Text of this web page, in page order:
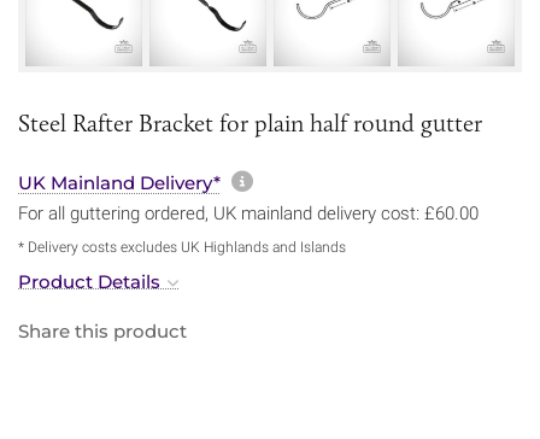
Steel Rafter Bracket for plain half round gutter
UK Mainland Delivery* More information about
For all guttering ordered, UK mainland delivery cost: £60.00
* Delivery costs excludes UK Highlands and Islands
Product Details
Share this product